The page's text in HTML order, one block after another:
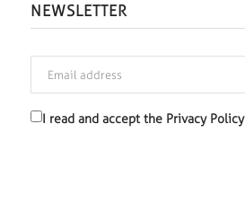
NEWSLETTER
I read and accept the Privacy Policy